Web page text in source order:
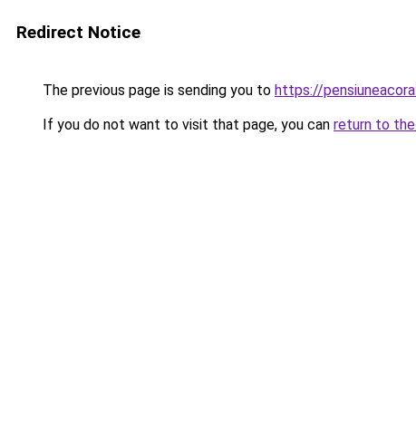
Redirect Notice
The previous page is sending you to https://
If you do not want to visit that page, you can return to